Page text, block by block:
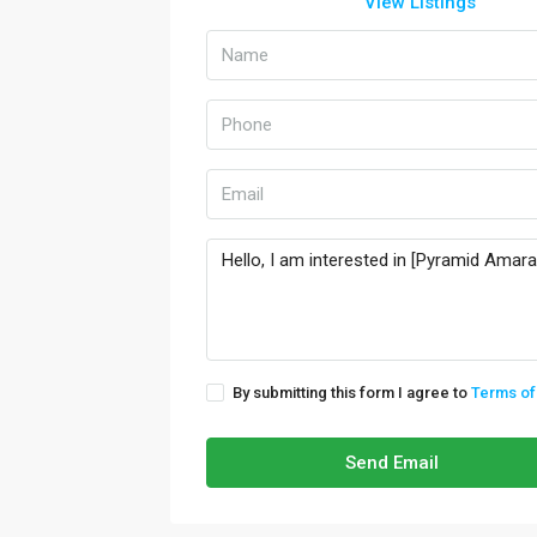
By submitting this form I agree to Terms
Send Email